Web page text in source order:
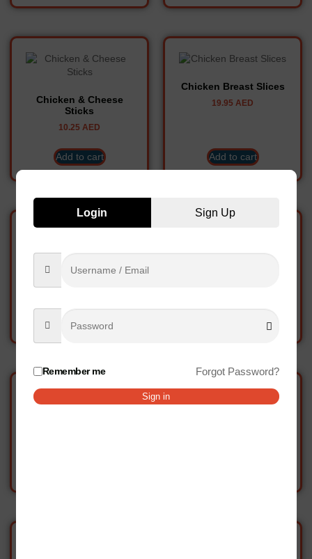
Chicken & Cheese
Sticks
10.25 AED
Add to cart
Chicken Breast Slices
19.95 AED
Add to cart
7.17AED
Login Sign Up
Remember me Forgot Password?
Sign in